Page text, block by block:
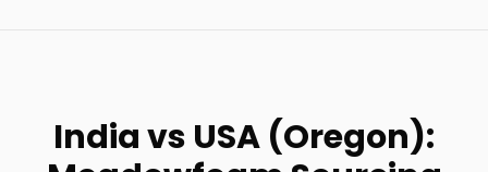
India vs USA (Oregon):